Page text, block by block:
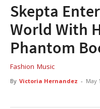
Skepta
World With
Phantom
Fashion Music
By Victoria Hernandez - May